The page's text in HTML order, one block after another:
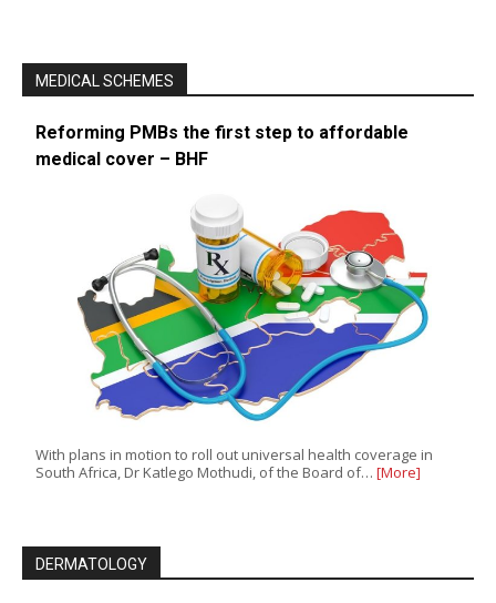
MEDICAL SCHEMES
Reforming PMBs the first step to affordable
medical cover – BHF
With plans in motion to roll out universal health coverage in
South Africa, Dr Katlego Mothudi, of the Board of… [More]
DERMATOLOGY